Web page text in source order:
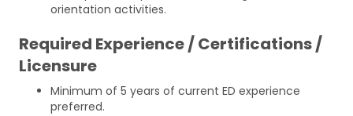
orientation activities.
Required Experience / Certifications /
Licensure
Minimum of 5 years of current ED experience
preferred.